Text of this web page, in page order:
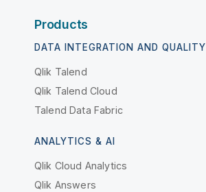
Products
DATA INTEGRATION AND QUALITY
Qlik Talend
Qlik Talend Cloud
Talend Data Fabric
ANALYTICS & AI
Qlik Cloud Analytics
Qlik Answers